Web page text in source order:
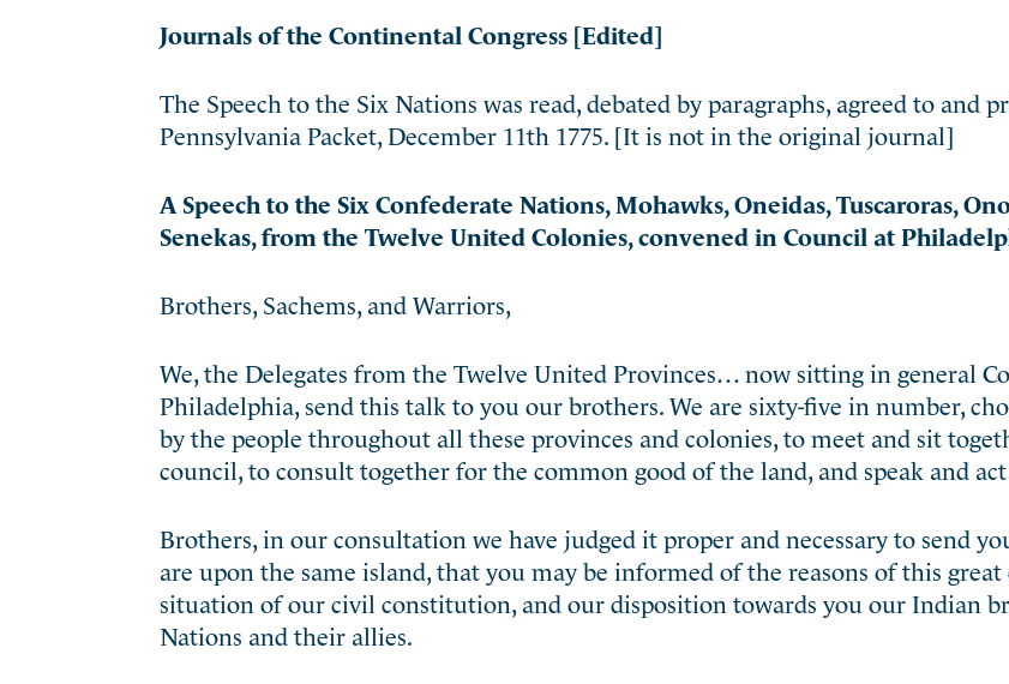
Journals of the Continental Congress [Edited]
The Speech to the Six Nations was read, debated by paragraphs, agreed to and
Pennsylvania Packet, December 11th 1775. [It is not in the original journal]
A Speech to the Six Confederate Nations, Mohawks, Oneidas, Tuscaroras,
Senekas, from the Twelve United Colonies, convened in Council at
Brothers, Sachems, and Warriors,
We, the Delegates from the Twelve United Provinces… now sitting in general
Philadelphia, send this talk to you our brothers. We are sixty-five in number,
by the people throughout all these provinces and colonies, to meet and sit
council, to consult together for the common good of the land, and speak and
Brothers, in our consultation we have judged it proper and necessary to send
are upon the same island, that you may be informed of the reasons of this
situation of our civil constitution, and our disposition towards you our Indian
Nations and their allies.